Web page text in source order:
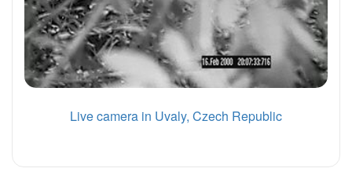
Live camera in Uvaly, Czech Republic